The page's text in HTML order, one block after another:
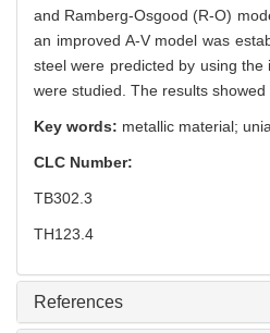
and Ramberg-Osgood (R-O)
an improved A-V model was
steel were predicted by using
were studied. The results
Key words: metallic material;
CLC Number:
TB302.3
TH123.4
References